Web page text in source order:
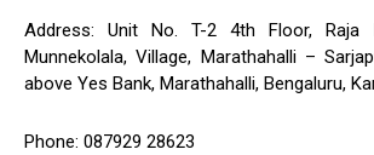
Address: Unit No. T-2 4th Floor, Raja
Munnekolala, Village, Marathahalli –
above Yes Bank, Marathahalli, Bengaluru,
Phone: 087929 28623